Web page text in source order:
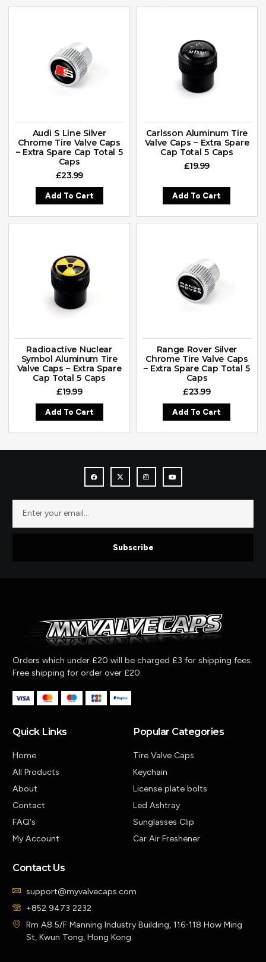
Audi S Line Silver
Chrome Tire Valve Caps
– Extra Spare Cap Total 5
Caps
£23.99
Add To Cart
Carlsson Aluminum Tire
Valve Caps – Extra Spare
Cap Total 5 Caps
£19.99
Add To Cart
Radioactive Nuclear
Symbol Aluminum Tire
Valve Caps – Extra Spare
Cap Total 5 Caps
£19.99
Add To Cart
Range Rover Silver
Chrome Tire Valve Caps
– Extra Spare Cap Total 5
Caps
£23.99
Add To Cart
Subscribe
Orders which under £20 will be charged £3 for shipping fees.
Free shipping for order over £20.
Quick Links
Home
All Products
About
Contact
FAQ's
My Account
Popular Categories
Tire Valve Caps
Keychain
License plate bolts
Led Ashtray
Sunglasses Clip
Car Air Freshener
Contact Us
support@myvalvecaps.com
+852 9473 2232
Rm A8 5/F Manning Industry Building, 116-118 How Ming
St, Kwun Tong, Hong Kong.